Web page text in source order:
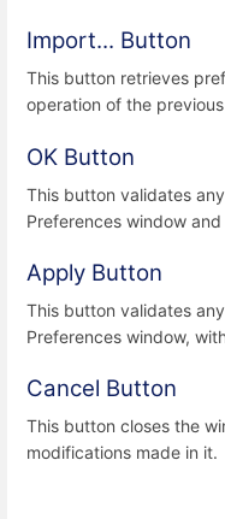
Import... Button
This button retrieves
operation of the
OK Button
This button validates
Preferences window and
Apply Button
This button validates
Preferences window,
Cancel Button
This button closes the
modifications made in it.